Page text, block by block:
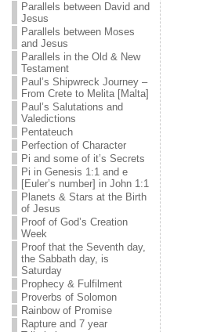
Parallels between David and
Jesus
Parallels between Moses
and Jesus
Parallels in the Old & New
Testament
Paul’s Shipwreck Journey –
From Crete to Melita [Malta]
Paul’s Salutations and
Valedictions
Pentateuch
Perfection of Character
Pi and some of it’s Secrets
Pi in Genesis 1:1 and e
[Euler’s number] in John 1:1
Planets & Stars at the Birth
of Jesus
Proof of God’s Creation
Week
Proof that the Seventh day,
the Sabbath day, is
Saturday
Prophecy & Fulfilment
Proverbs of Solomon
Rainbow of Promise
Rapture and 7 year